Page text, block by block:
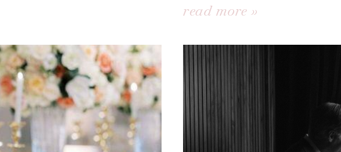
read more »